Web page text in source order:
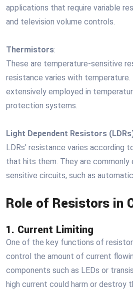
applications that require variable
and television volume controls.
Thermistors:
These are temperature-sensitive
resistance varies with temperature.
extensively employed in
protection systems.
Light Dependent Resistors
LDRs' resistance varies according
that hits them. They are commonly
sensitive circuits, such as
Role of Resistors in
1. Current Limiting
One of the key functions of
control the amount of current
components such as LEDs or
high current could harm or destroy